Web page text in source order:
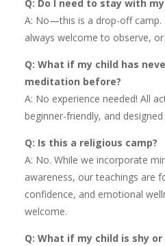
Q: Do I need to stay with
A: No—this is a drop-off camp.
always welcome to observe,
Q: What if my child has
meditation before?
A: No experience needed! All
beginner-friendly, and
Q: Is this a religious camp?
A: No. While we incorporate
awareness, our teachings are
confidence, and emotional
welcome.
Q: What if my child is shy